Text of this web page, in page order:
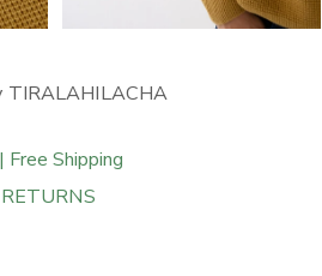
TIRALAHILACHA
Shipping